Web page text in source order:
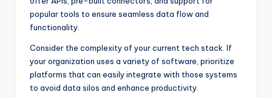
popular tools to ensure seamless data flow and
functionality.
Consider the complexity of your current tech stack. If
your organization uses a variety of software, prioritize
platforms that can easily integrate with those systems
to avoid data silos and enhance productivity.